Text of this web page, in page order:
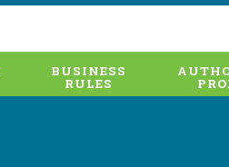
BUSINESS
RULES